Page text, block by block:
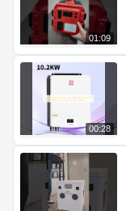
01:09
00:28